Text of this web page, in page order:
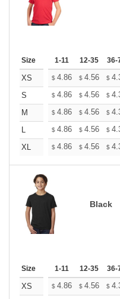
Size 1-11 12-35 36-
XS $ 4.86 $ 4.56 $
S
$ 4.86 $ 4.56 $
M
$ 4.86 $ 4.56 $
L
$ 4.86 $ 4.56 $
XL
$ 4.86 $ 4.56 $
Black
Size 1-11 12-35 36-
XS $ 4.86 $ 4.56 $